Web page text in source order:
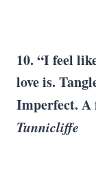
10. “I feel
love is.
Imperfect. A
Tunnicliffe